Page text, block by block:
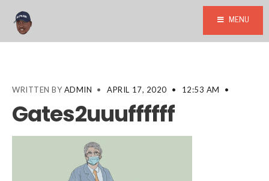
MENU
WRITTEN BYADMIN • APRIL 17, 2020 • 12:53 AM •
Gates2uuuffffff